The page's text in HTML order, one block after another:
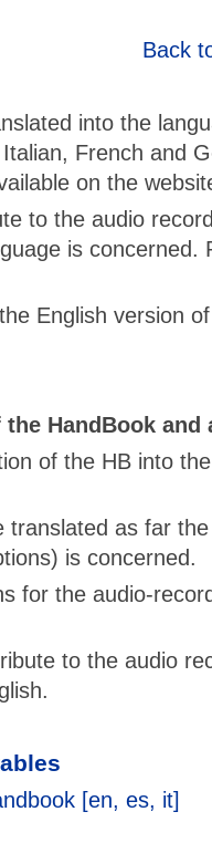
Back
into the
French and
on the
to the audio
is concerned.
English version
HandBook
of the HB into
translated as far
is concerned.
for the audio-
to the audio
[en, es, it]